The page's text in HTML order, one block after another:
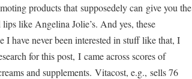
products that supposedely can give you the
like Angelina Jolie’s. And yes, these
I have never been interested in stuff like that, I
for this post, I came across scores of
and supplements. Vitacost, e.g., sells 76